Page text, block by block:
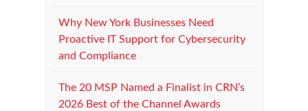
Why New York Businesses Need
Proactive IT Support for Cybersecurity
and Compliance
The 20 MSP Named a Finalist in CRN’s
2026 Best of the Channel Awards